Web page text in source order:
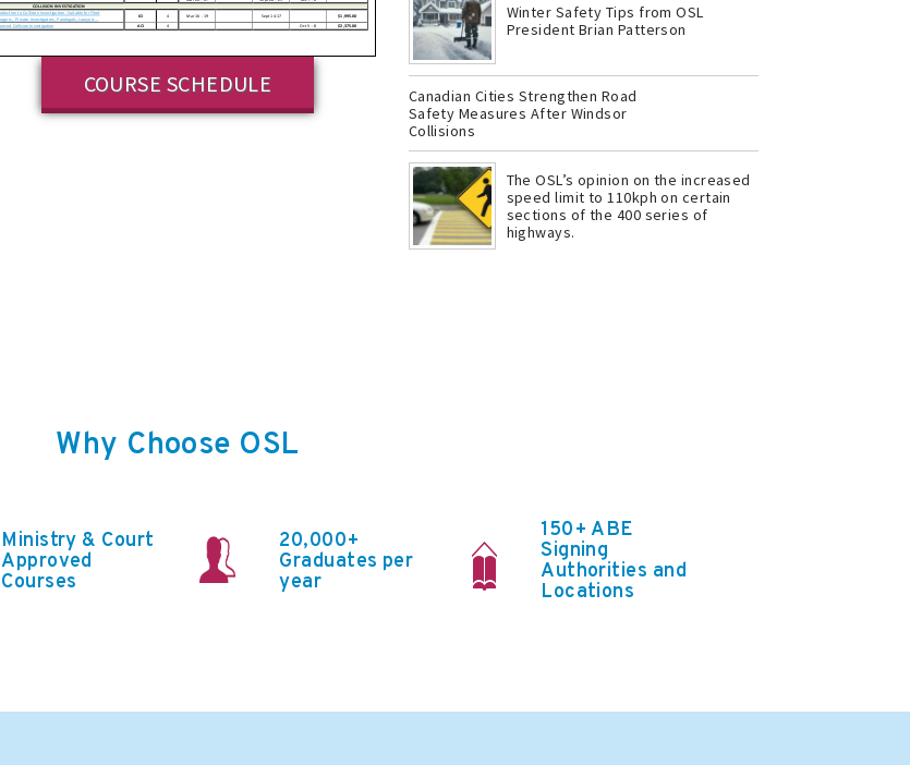
COURSE SCHEDULE
Winter Safety Tips from OSL
President Brian Patterson
Canadian Cities Strengthen Road
Safety Measures After Windsor
Collisions
The OSL’s opinion on the increased
speed limit to 110kph on certain
sections of the 400 series of
highways.
Why Choose OSL
Ministry & Court
Approved
Courses
20,000+
Graduates per
year
150+ ABE
Signing
Authorities and
Locations